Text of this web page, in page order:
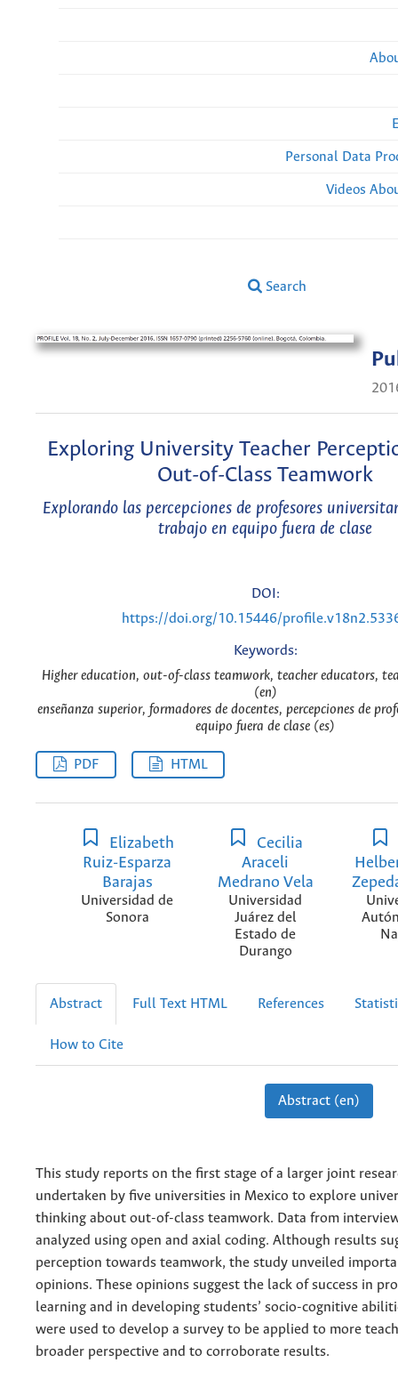
Personal Data
Videos
Search
Exploring University Teacher
Out-of-Class Teamwork
Explorando las percepciones de profesores
trabajo en equipo fuera de clase
DOI:
https://doi.org/10.15446/
Keywords:
Higher education, out-of-class teamwork, teacher educators,
(en)
enseñanza superior, formadores de docentes, percepciones de
equipo fuera de clase (es)
PDF HTML
Elizabeth
Ruiz-Esparza
Barajas
Universidad de
Sonora
Cecilia
Araceli
Medrano Vela
Universidad
Juárez del
Estado de
Durango
Abstract Full Text HTML References
How to Cite
Abstract (en)
This study reports on the first stage of a larger joint
undertaken by five universities in Mexico to explore
thinking about out-of-class teamwork. Data from
analyzed using open and axial coding. Although results
perception towards teamwork, the study unveiled
opinions. These opinions suggest the lack of success in
learning and in developing students’ socio-cognitive
were used to develop a survey to be applied to more
broader perspective and to corroborate results.